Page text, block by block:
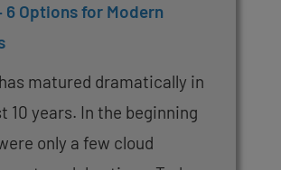
6 Options for Modern
matured dramatically in
10 years. In the beginning
only a few cloud